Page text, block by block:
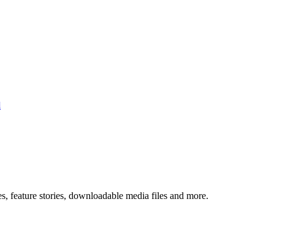
feature stories, downloadable media files and more.